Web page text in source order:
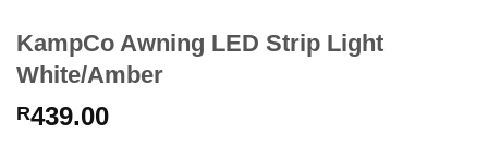
KampCo Awning LED Strip Light
White/Amber
R439.00